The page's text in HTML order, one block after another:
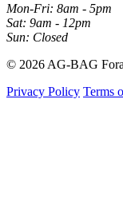
Mon-Fri: 8am - 5pm
Sat: 9am - 12pm
Sun: Closed
© 2026 AG-BAG
Privacy Policy Terms